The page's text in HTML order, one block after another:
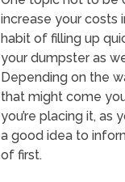
increase your costs
habit of filling up
your dumpster as
Depending on the
that might come
you’re placing it, as
a good idea to
of first.